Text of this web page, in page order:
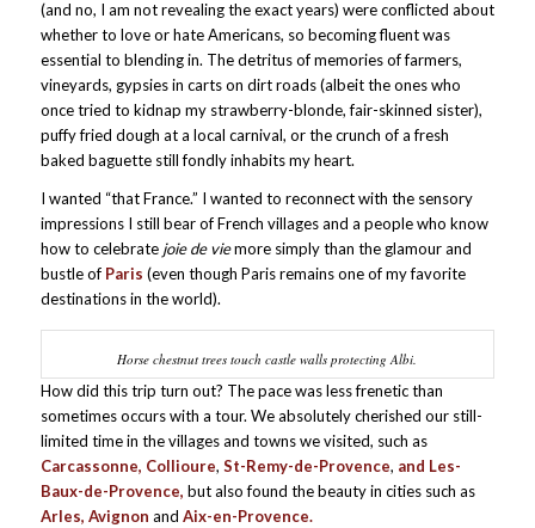
(and no, I am not revealing the exact years) were conflicted about
whether to love or hate Americans, so becoming fluent was
essential to blending in. The detritus of memories of farmers,
vineyards, gypsies in carts on dirt roads (albeit the ones who
once tried to kidnap my strawberry-blonde, fair-skinned sister),
puffy fried dough at a local carnival, or the crunch of a fresh
baked baguette still fondly inhabits my heart.
I wanted “that France.” I wanted to reconnect with the sensory
impressions I still bear of French villages and a people who know
how to celebrate joie de viemore simply than the glamour and
bustle of Paris (even though Paris remains one of my favorite
destinations in the world).
Horse chestnut trees touch castle walls protecting Albi.
How did this trip turn out? The pace was less frenetic than
sometimes occurs with a tour. We absolutely cherished our still-
limited time in the villages and towns we visited, such as
Carcassonne, Collioure, St-Remy-de-Provence, and Les-
Baux-de-Provence, but also found the beauty in cities such as
Arles, Avignon and Aix-en-Provence.